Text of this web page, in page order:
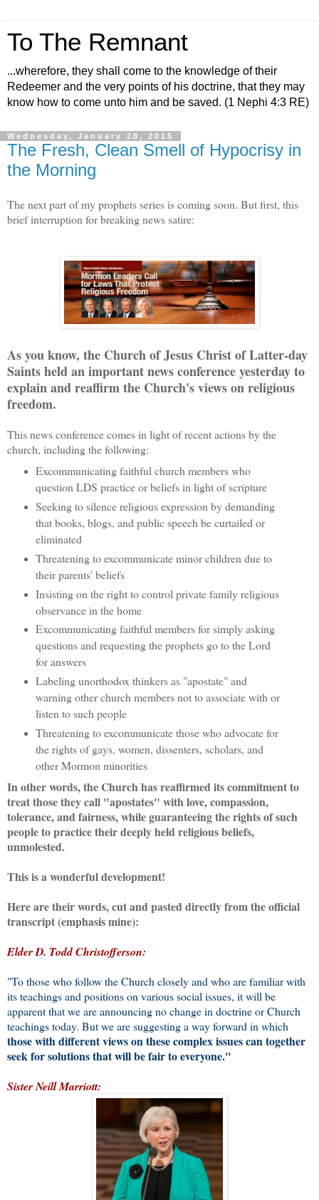
To The Remnant
...wherefore, they shall come to the knowledge of their
Redeemer and the very points of his doctrine, that they may
know how to come unto him and be saved. (1 Nephi 4:3 RE)
Wednesday, January 28, 2015
The Fresh, Clean Smell of Hypocrisy in
the Morning
The next part of my prophets series is coming soon. But first, this
brief interruption for breaking news satire:
As you know, the Church of Jesus Christ of Latter-day
Saints held an important news conference yesterday to
explain and reaffirm the Church's views on religious
freedom.
This news conference comes in light of recent actions by the
church, including the following:
Excommunicating faithful church members who
question LDS practice or beliefs in light of scripture
Seeking to silence religious expression by demanding
that books, blogs, and public speech be curtailed or
eliminated
Threatening to excommunicate minor children due to
their parents' beliefs
Insisting on the right to control private family religious
observance in the home
Excommunicating faithful members for simply asking
questions and requesting the prophets go to the Lord
for answers
Labeling unorthodox thinkers as "apostate" and
warning other church members not to associate with or
listen to such people
Threatening to excommunicate those who advocate for
the rights of gays, women, dissenters, scholars, and
other Mormon minorities
In other words, the Church has reaffirmed its commitment to
treat those they call "apostates" with love, compassion,
tolerance, and fairness, while guaranteeing the rights of such
people to practice their deeply held religious beliefs,
unmolested.
This is a wonderful development!
Here are their words, cut and pasted directly from the official
transcript (emphasis mine):
Elder D. Todd Christofferson:
"To those who follow the Church closely and who are familiar with
its teachings and positions on various social issues, it will be
apparent that we are announcing no change in doctrine or Church
teachings today. But we are suggesting a way forward in which
those with different views on these complex issues can together
seek for solutions that will be fair to everyone."
Sister Neill Marriott: